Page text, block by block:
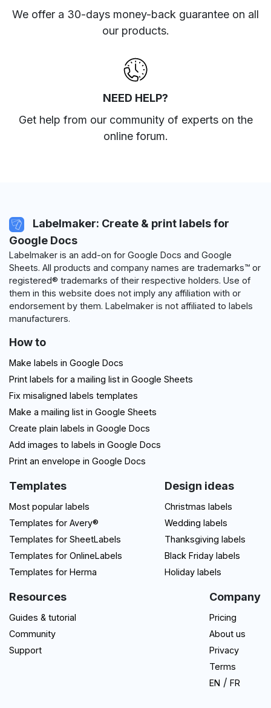
We offer a 30-days money-back guarantee on all
our products.
NEED HELP?
Get help from our community of experts on the
online forum.
Labelmaker: Create & print labels for
Google Docs
Labelmaker is an add-on for Google Docs and Google
Sheets. All products and company names are trademarks™ or
registered® trademarks of their respective holders. Use of
them in this website does not imply any affiliation with or
endorsement by them. Labelmaker is not affiliated to labels
manufacturers.
How to
Make labels in Google Docs
Print labels for a mailing list in Google Sheets
Fix misaligned labels templates
Make a mailing list in Google Sheets
Create plain labels in Google Docs
Add images to labels in Google Docs
Print an envelope in Google Docs
Templates
Most popular labels
Templates for Avery®
Templates for SheetLabels
Templates for OnlineLabels
Templates for Herma
Design ideas
Christmas labels
Wedding labels
Thanksgiving labels
Black Friday labels
Holiday labels
Resources
Guides & tutorial
Community
Support
Company
Pricing
About us
Privacy
Terms
EN / FR